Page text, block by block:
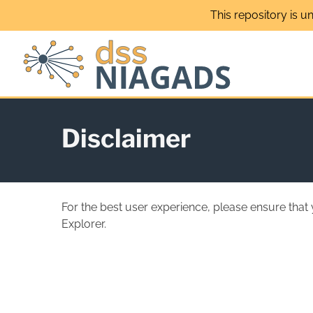
This repository is
Disclaimer
For the best user experience, please ensure
Explorer.